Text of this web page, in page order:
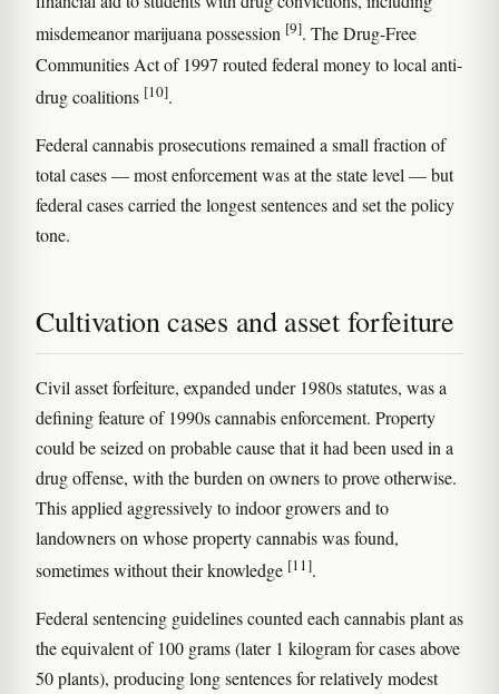
misdemeanor marijuana possession [9]. The Drug-Free
Communities Act of 1997 routed federal money to local anti-
drug coalitions [10].
Federal cannabis prosecutions remained a small fraction of
total cases — most enforcement was at the state level — but
federal cases carried the longest sentences and set the policy
tone.
Cultivation cases and asset forfeiture
Civil asset forfeiture, expanded under 1980s statutes, was a
defining feature of 1990s cannabis enforcement. Property
could be seized on probable cause that it had been used in a
drug offense, with the burden on owners to prove otherwise.
This applied aggressively to indoor growers and to
landowners on whose property cannabis was found,
sometimes without their knowledge [11].
Federal sentencing guidelines counted each cannabis plant as
the equivalent of 100 grams (later 1 kilogram for cases above
50 plants), producing long sentences for relatively modest